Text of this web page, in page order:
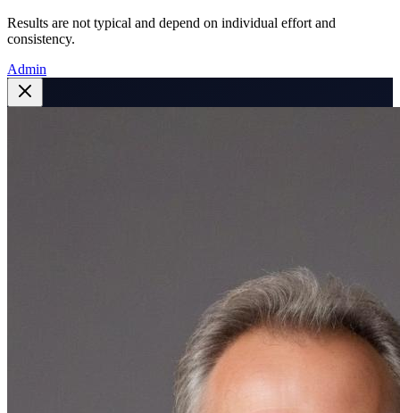
Results are not typical and depend on individual effort and
consistency.
Admin